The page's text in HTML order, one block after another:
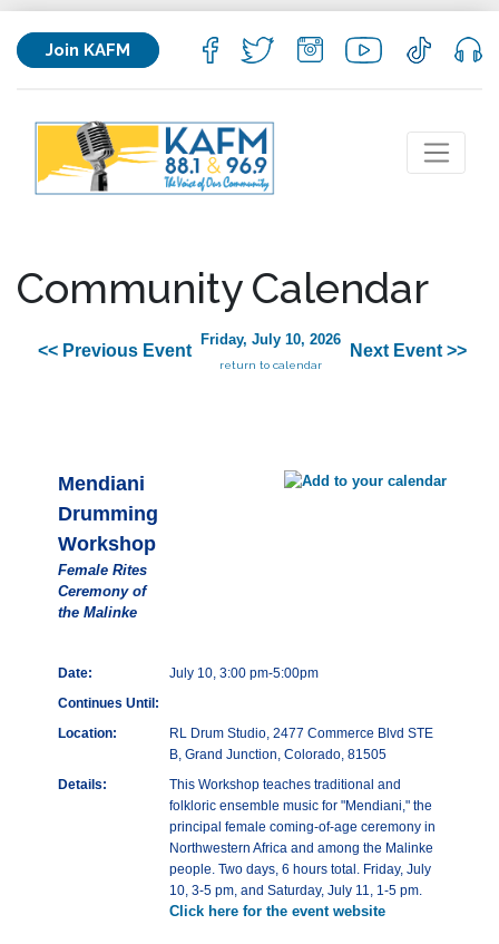
Join KAFM
Community Calendar
<< Previous Event
Friday, July 10, 2026
return to calendar
Next Event >>
Mendiani
Drumming
Workshop
Female Rites
Ceremony of
the Malinke
Date:
July 10, 3:00 pm-5:00pm
Continues Until:
Location:
RL Drum Studio, 2477 Commerce Blvd STE
B, Grand Junction, Colorado, 81505
Details:
This Workshop teaches traditional and
folkloric ensemble music for "Mendiani," the
principal female coming-of-age ceremony in
Northwestern Africa and among the Malinke
people. Two days, 6 hours total. Friday, July
10, 3-5 pm, and Saturday, July 11, 1-5 pm.
Click here for the event website